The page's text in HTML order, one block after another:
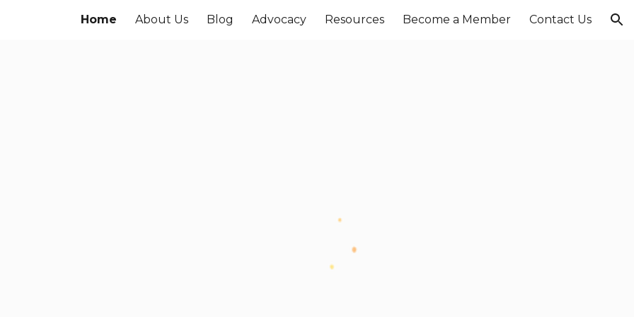
to main content Skip to navigation
Home About Us Blog Advocacy Resources Become a Member Contact Us